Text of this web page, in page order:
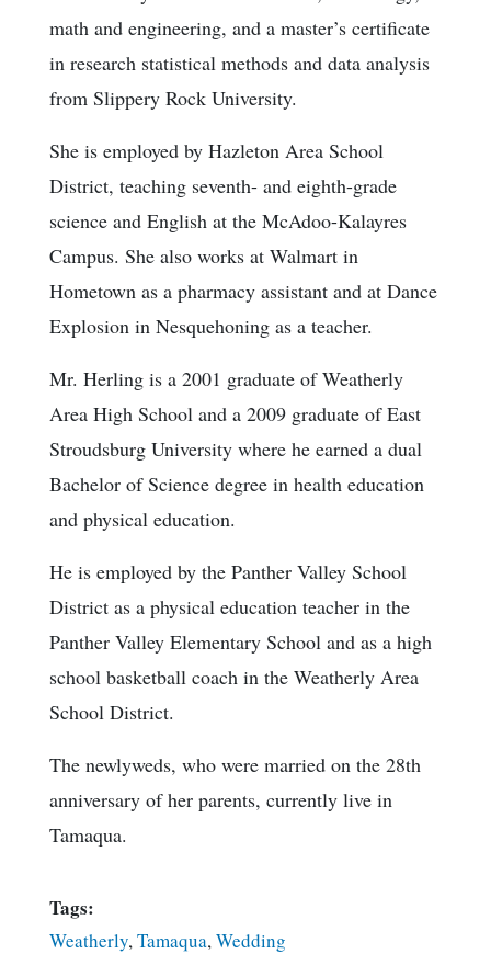
math and engineering, and a master’s certificate
in research statistical methods and data analysis
from Slippery Rock University.
She is employed by Hazleton Area School
District, teaching seventh- and eighth-grade
science and English at the McAdoo-Kalayres
Campus. She also works at Walmart in
Hometown as a pharmacy assistant and at Dance
Explosion in Nesquehoning as a teacher.
Mr. Herling is a 2001 graduate of Weatherly
Area High School and a 2009 graduate of East
Stroudsburg University where he earned a dual
Bachelor of Science degree in health education
and physical education.
He is employed by the Panther Valley School
District as a physical education teacher in the
Panther Valley Elementary School and as a high
school basketball coach in the Weatherly Area
School District.
The newlyweds, who were married on the 28th
anniversary of her parents, currently live in
Tamaqua.
Tags:
Weatherly,Tamaqua,Wedding